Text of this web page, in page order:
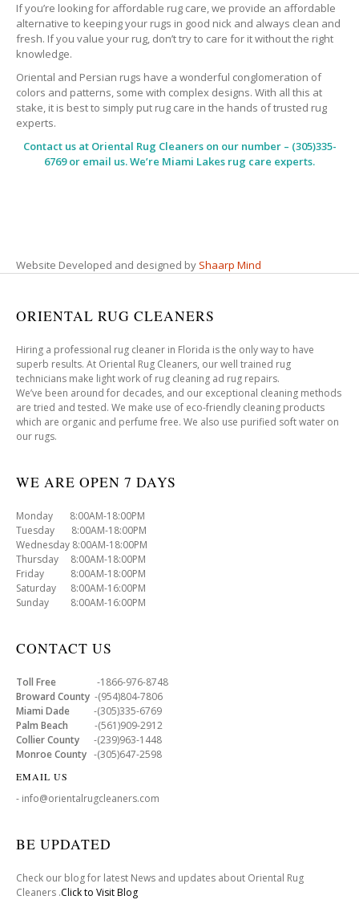
If you’re looking for affordable rug care, we provide an affordable
alternative to keeping your rugs in good nick and always clean and
fresh. If you value your rug, don’t try to care for it without the right
knowledge.
Oriental and Persian rugs have a wonderful conglomeration of
colors and patterns, some with complex designs. With all this at
stake, it is best to simply put rug care in the hands of trusted rug
experts.
Contact us at Oriental Rug Cleanerson our number – (305)335-
6769 or email us. We’re Miami Lakes rug care experts.
Website Developed and designed by Shaarp Mind
ORIENTAL RUG CLEANERS
Hiring a professional rug cleaner in Florida is the only way to have
superb results. At Oriental Rug Cleaners, our well trained rug
technicians make light work of rug cleaning ad rug repairs.
We’ve been around for decades, and our exceptional cleaning methods
are tried and tested. We make use of eco-friendly cleaning products
which are organic and perfume free. We also use purified soft water on
our rugs.
WE ARE OPEN 7 DAYS
Monday 8:00AM-18:00PM
Tuesday 8:00AM-18:00PM
Wednesday 8:00AM-18:00PM
Thursday 8:00AM-18:00PM
Friday 8:00AM-18:00PM
Saturday 8:00AM-16:00PM
Sunday 8:00AM-16:00PM
CONTACT US
Toll Free -1866-976-8748
Broward County -(954)804-7806
Miami Dade -(305)335-6769
Palm Beach -(561)909-2912
Collier County -(239)963-1448
Monroe County -(305)647-2598
EMAIL US
- info@orientalrugcleaners.com
BE UPDATED
Check our blog for latest News and updates about Oriental Rug
Cleaners .Click to Visit Blog